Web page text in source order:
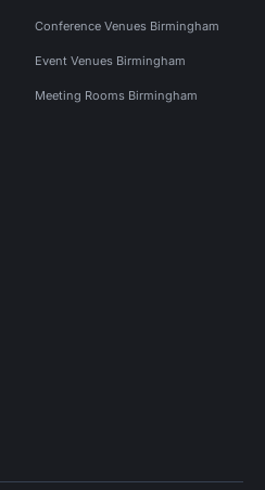
Conference Venues Birmingham
Event Venues Birmingham
Meeting Rooms Birmingham